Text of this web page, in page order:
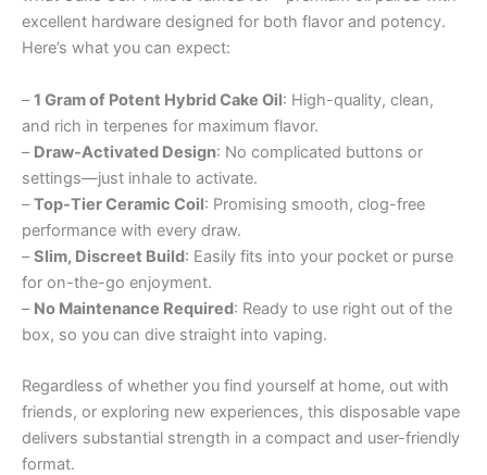
excellent hardware designed for both flavor and potency.
Here’s what you can expect:
–1 Gram of Potent Hybrid Cake Oil: High-quality, clean,
and rich in terpenes for maximum flavor.
– Draw-Activated Design: No complicated buttons or
settings—just inhale to activate.
–Top-Tier Ceramic Coil: Promising smooth, clog-free
performance with every draw.
–Slim, Discreet Build: Easily fits into your pocket or purse
for on-the-go enjoyment.
– No Maintenance Required: Ready to use right out of the
box, so you can dive straight into vaping.
Regardless of whether you find yourself at home, out with
friends, or exploring new experiences, this disposable vape
delivers substantial strength in a compact and user-friendly
format.